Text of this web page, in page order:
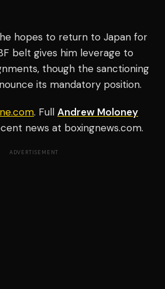
hopes to return to Japan for
belt gives him leverage to
though the sanctioning
its mandatory position.
. Full Andrew Moloney
news at boxingnews.com.
ADVERTISEMENT